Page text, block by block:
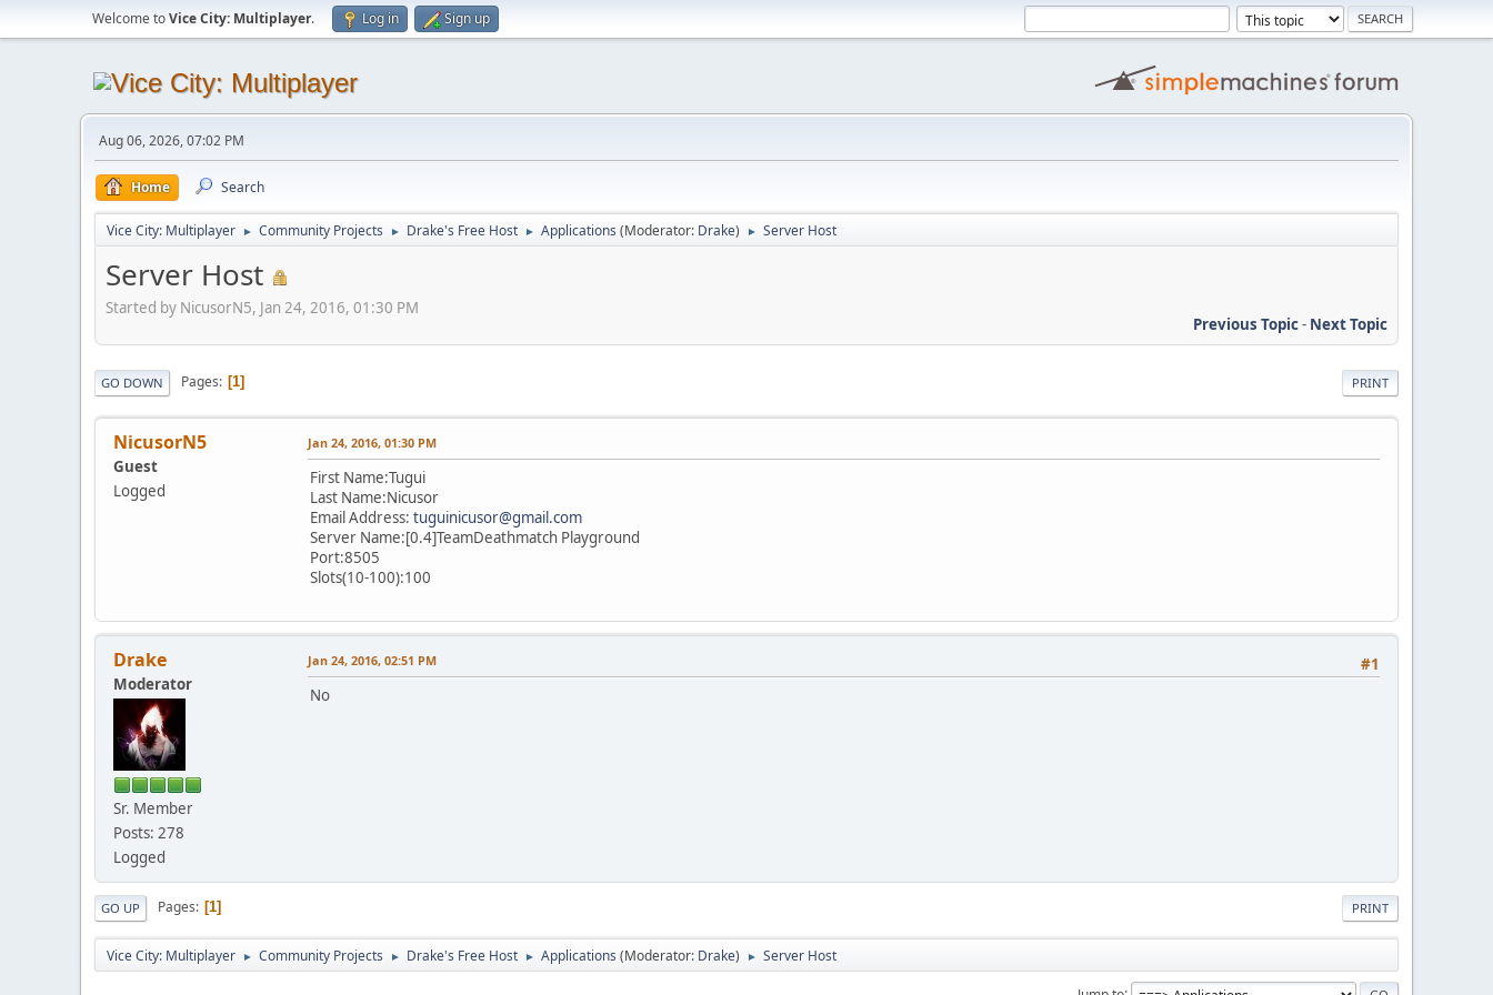
Welcome toVice City: Multiplayer. Log in Sign up
Aug 06, 2026, 07:02 PM
Home Search
Vice City: Multiplayer ► Community Projects ► Drake's Free Host ► Applications (Moderator: Drake) ► Server Host
Server Host
Started by NicusorN5, Jan 24, 2016, 01:30 PM
Previous Topic- Next Topic
PRINT
GO DOWN Pages 1
NicusorN5
Guest
Logged
Jan 24, 2016, 01:30 PM
First Name:Tugui
Last Name:Nicusor
Email Address: tuguinicusor@gmail.com
Server Name:[0.4]TeamDeathmatch Playground
Port:8505
Slots(10-100):100
Drake
Moderator
Sr. Member
Posts: 278
Logged
#1
Jan 24, 2016, 02:51 PM
No
PRINT
GO UP Pages 1
Vice City: Multiplayer ► Community Projects ► Drake's Free Host ► Applications (Moderator: Drake) ► Server Host